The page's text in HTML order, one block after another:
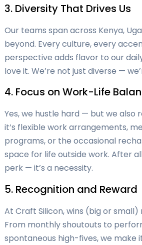
3. Diversity That Drives Us
Our teams span across Kenya,
beyond. Every culture, every
perspective adds flavor to our
love it. We’re not just diverse —
4. Focus on Work-Life
Yes, we hustle hard — but we also
it’s flexible work arrangements,
programs, or the occasional
space for life outside work. After
perk — it’s a necessity.
5. Recognition and Reward
At Craft Silicon, wins (big or
From monthly shoutouts to
spontaneous high-fives, we make